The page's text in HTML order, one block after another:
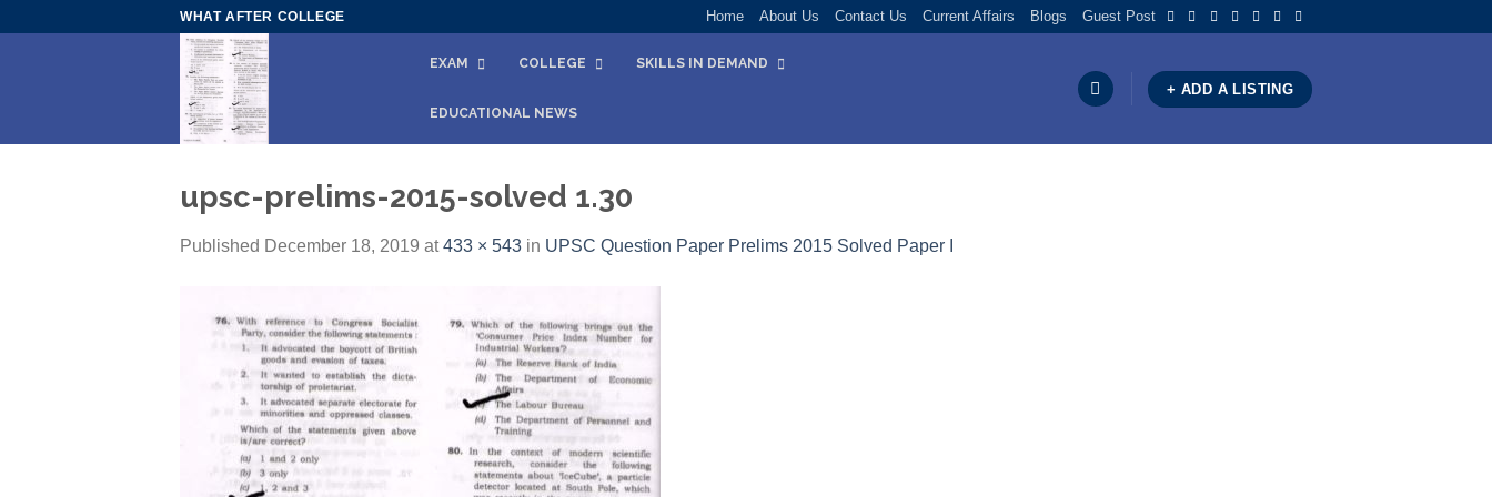
WHAT AFTER COLLEGE Home About Us Contact Us Current Affairs Blogs Guest Post
EXAM COLLEGE SKILLS IN DEMAND
EDUCATIONAL NEWS
+ ADD A LISTING
upsc-prelims-2015-solved 1.30
Published December 18, 2019 at433 × 543 in UPSC Question Paper Prelims 2015 Solved Paper I​